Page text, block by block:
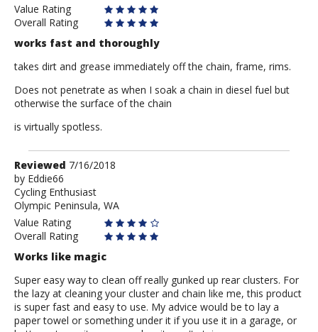
Value Rating
Overall Rating
works fast and thoroughly
takes dirt and grease immediately off the chain, frame, rims.
Does not penetrate as when I soak a chain in diesel fuel but
otherwise the surface of the chain
is virtually spotless.
Review
by
Eddie66
Reviewed 7/16/2018
by Eddie66
Cycling Enthusiast
Olympic Peninsula, WA
Value Rating
Overall Rating
Works like magic
Super easy way to clean off really gunked up rear clusters. For
the lazy at cleaning your cluster and chain like me, this product
is super fast and easy to use. My advice would be to lay a
paper towel or something under it if you use it in a garage, or